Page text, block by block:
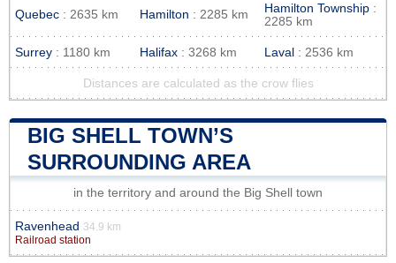
Quebec : 2635 km Hamilton : 2285 km Hamilton Township :
2285 km
Surrey : 1180 km Halifax : 3268 km Laval : 2536 km
Distances are calculated as the crow flies
BIG SHELL TOWN’S
SURROUNDING AREA
in the territory and around the Big Shell town
Ravenhead 34.9 km
Railroad station